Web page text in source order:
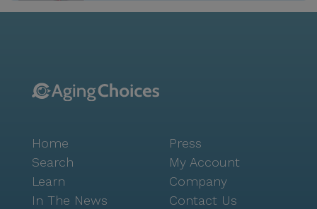
Home
Search
Learn
In The News
Press
My Account
Company
Contact Us